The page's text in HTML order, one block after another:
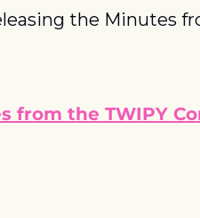
the Minutes
from the TWIPY